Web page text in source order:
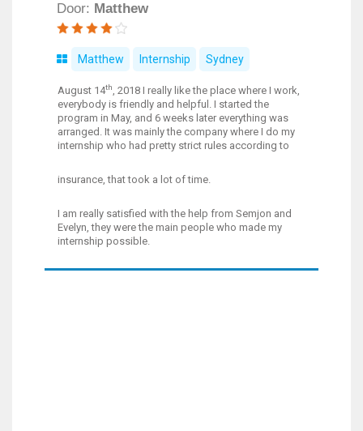
Door: Matthew
Matthew Internship Sydney
August 14th, 2018 I really like the place where I work,
everybody is friendly and helpful. I started the
program in May, and 6 weeks later everything was
arranged. It was mainly the company where I do my
internship who had pretty strict rules according to
insurance, that took a lot of time.
I am really satisfied with the help from Semjon and
Evelyn, they were the main people who made my
internship possible.